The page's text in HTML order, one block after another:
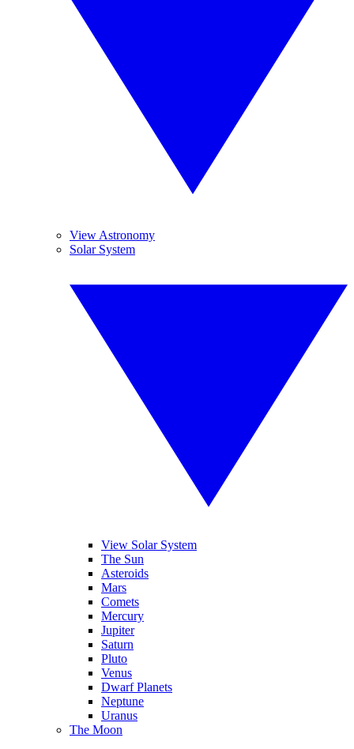
View Astronomy
Solar System
View Solar System
The Sun
Asteroids
Mars
Comets
Mercury
Jupiter
Saturn
Pluto
Venus
Dwarf Planets
Neptune
Uranus
The Moon